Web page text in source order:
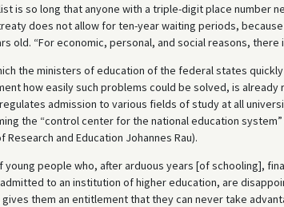
is so long that anyone with a triple-digit place number
does not allow for ten-year waiting periods, because
old. “For economic, personal, and social reasons, there
the ministers of education of the federal states
how easily such problems could be solved, is already
admission to various fields of study at all
the “control center for the national education
Research and Education Johannes Rau).
young people who, after arduous years [of schooling],
to an institution of higher education, are
them an entitlement that they can never take